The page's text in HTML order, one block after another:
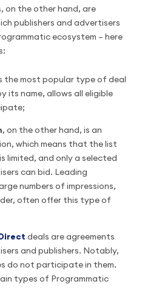
on the other hand, are
publishers and advertisers
ecosystem – here
the most popular type of deal
its name, allows all eligible
, on the other hand, is an
which means that the list
limited, and only a selected
can bid. Leading
numbers of impressions,
often offer this type of
deals are agreements
and publishers. Notably,
do not participate in them.
types of Programmatic